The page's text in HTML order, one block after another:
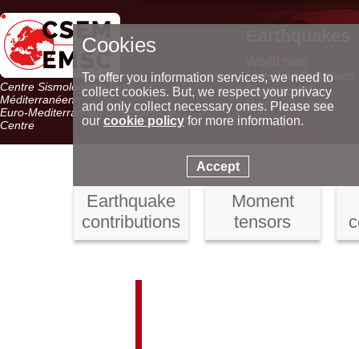
Centre Sismologique Euro-
Méditerranéen
Euro-Mediterranean Seismological
Centre
Latest earthquakes
Seismic data
Special reports
Earthquake
contributions
Moment
tensors
Cookies
To offer you information services, we need to
collect cookies. But, we respect your privacy
and only collect necessary ones. Please see
our cookie policyfor more information.
Accept